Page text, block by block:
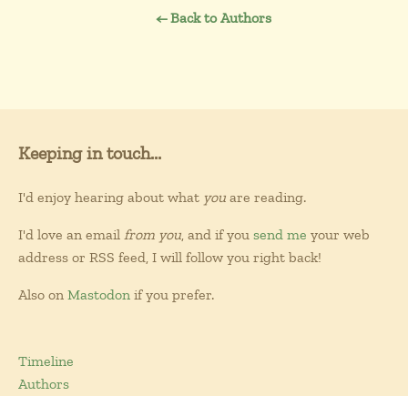
← Back to Authors
Keeping in touch...
I'd enjoy hearing about what you are reading.
I'd love an email from you, and if you send me your web
address or RSS feed, I will follow you right back!
Also on Mastodon if you prefer.
Timeline
Authors